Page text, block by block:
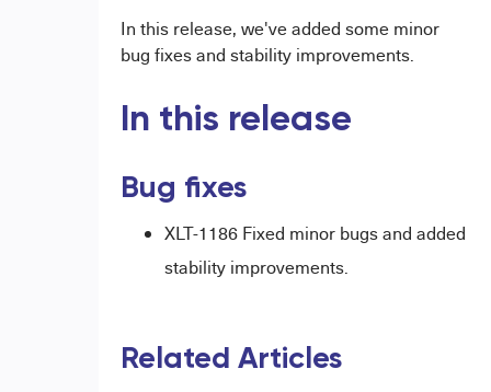
In this release, we've added some minor
bug fixes and stability improvements.
In this release
Bug fixes
XLT-1186 Fixed minor bugs and added
stability improvements.
Related Articles